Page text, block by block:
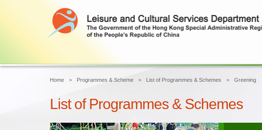
Home Programmes & Scheme List of Programmes & Schemes Greening
List of Programmes & Schemes